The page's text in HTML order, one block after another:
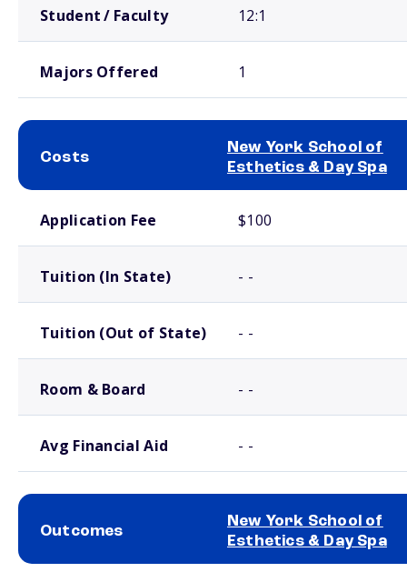
Student / Faculty 12:1
Majors Offered 1
Costs
New York School of
Esthetics & Day Spa
Application Fee $100
Tuition (In State) - -
Tuition (Out of State) - -
Room & Board - -
Avg Financial Aid - -
Outcomes
New York School of
Esthetics & Day Spa